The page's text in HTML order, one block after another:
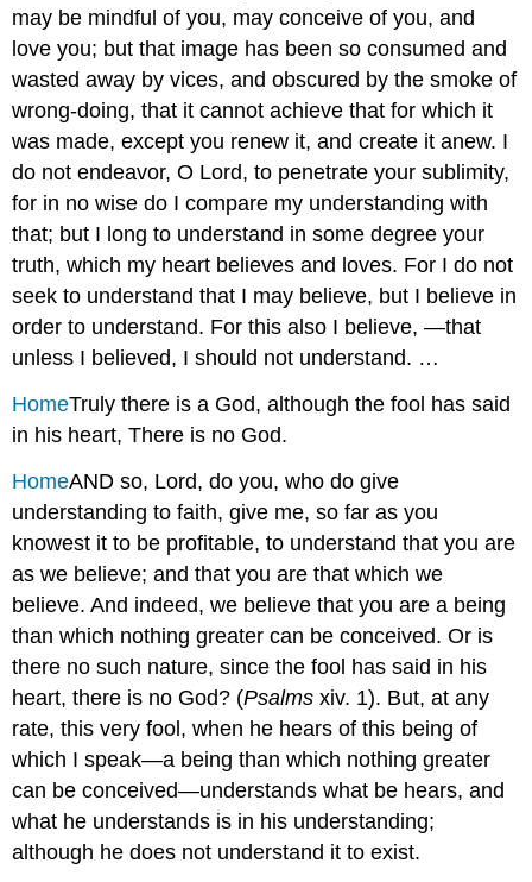
may be mindful of you, may conceive of you, and
love you; but that image has been so consumed and
wasted away by vices, and obscured by the smoke of
wrong-doing, that it cannot achieve that for which it
was made, except you renew it, and create it anew. I
do not endeavor, O Lord, to penetrate your sublimity,
for in no wise do I compare my understanding with
that; but I long to understand in some degree your
truth, which my heart believes and loves. For I do not
seek to understand that I may believe, but I believe in
order to understand. For this also I believe, —that
unless I believed, I should not understand. …
HomeTruly there is a God, although the fool has said
in his heart, There is no God.
HomeAND so, Lord, do you, who do give
understanding to faith, give me, so far as you
knowest it to be profitable, to understand that you are
as we believe; and that you are that which we
believe. And indeed, we believe that you are a being
than which nothing greater can be conceived. Or is
there no such nature, since the fool has said in his
heart, there is no God? (Psalms xiv. 1). But, at any
rate, this very fool, when he hears of this being of
which I speak—a being than which nothing greater
can be conceived—understands what be hears, and
what he understands is in his understanding;
although he does not understand it to exist.